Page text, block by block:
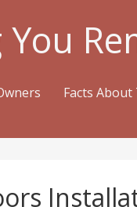
Facts